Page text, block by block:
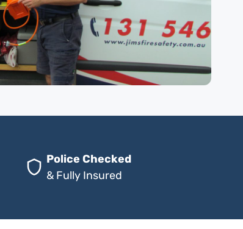
Police Checked
& Fully Insured